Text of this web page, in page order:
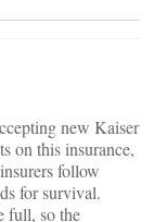
new Kaiser
on this insurance,
follow
for survival.
full, so the